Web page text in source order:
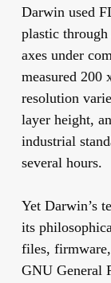
Darwin used
plastic
axes under
measured
resolution
layer height,
industrial
several hours.
Yet Darwin’s
its
files,
GNU General